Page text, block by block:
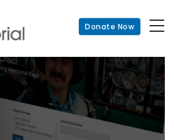
Donate Now